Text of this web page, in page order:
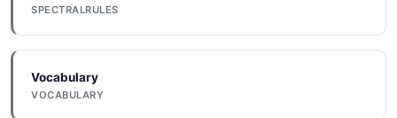
SPECTRALRULES
Vocabulary
VOCABULARY